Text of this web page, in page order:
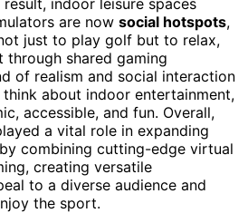
are now social hotspots,
just to play golf but to relax,
through shared gaming
of realism and social interaction
about indoor entertainment,
accessible, and fun. Overall,
a vital role in expanding
combining cutting-edge virtual
creating versatile
to a diverse audience and
the sport.